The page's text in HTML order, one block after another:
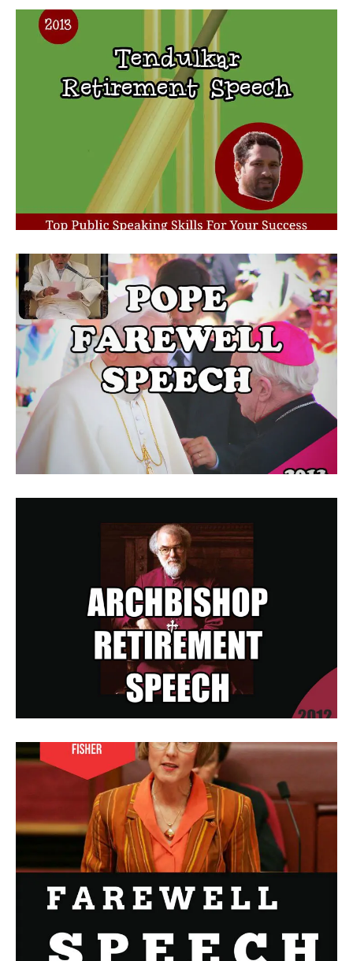
Retirement Speech From
Tendulkar
Pope Benedict XVI Gives Final
Farewell Speech
Archbishop Retirement Speech
Speaks Up For Retirees
Senator Farewell Speech Speaks
Of Depression